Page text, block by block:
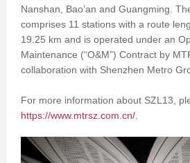
Nanshan, Bao’an and Guangming.
comprises 11 stations with a route
19.25 km and is operated under an
Maintenance (“O&M”) Contract by
collaboration with Shenzhen Metro
For more information about SZL13,
https://www.mtrsz.com.cn/